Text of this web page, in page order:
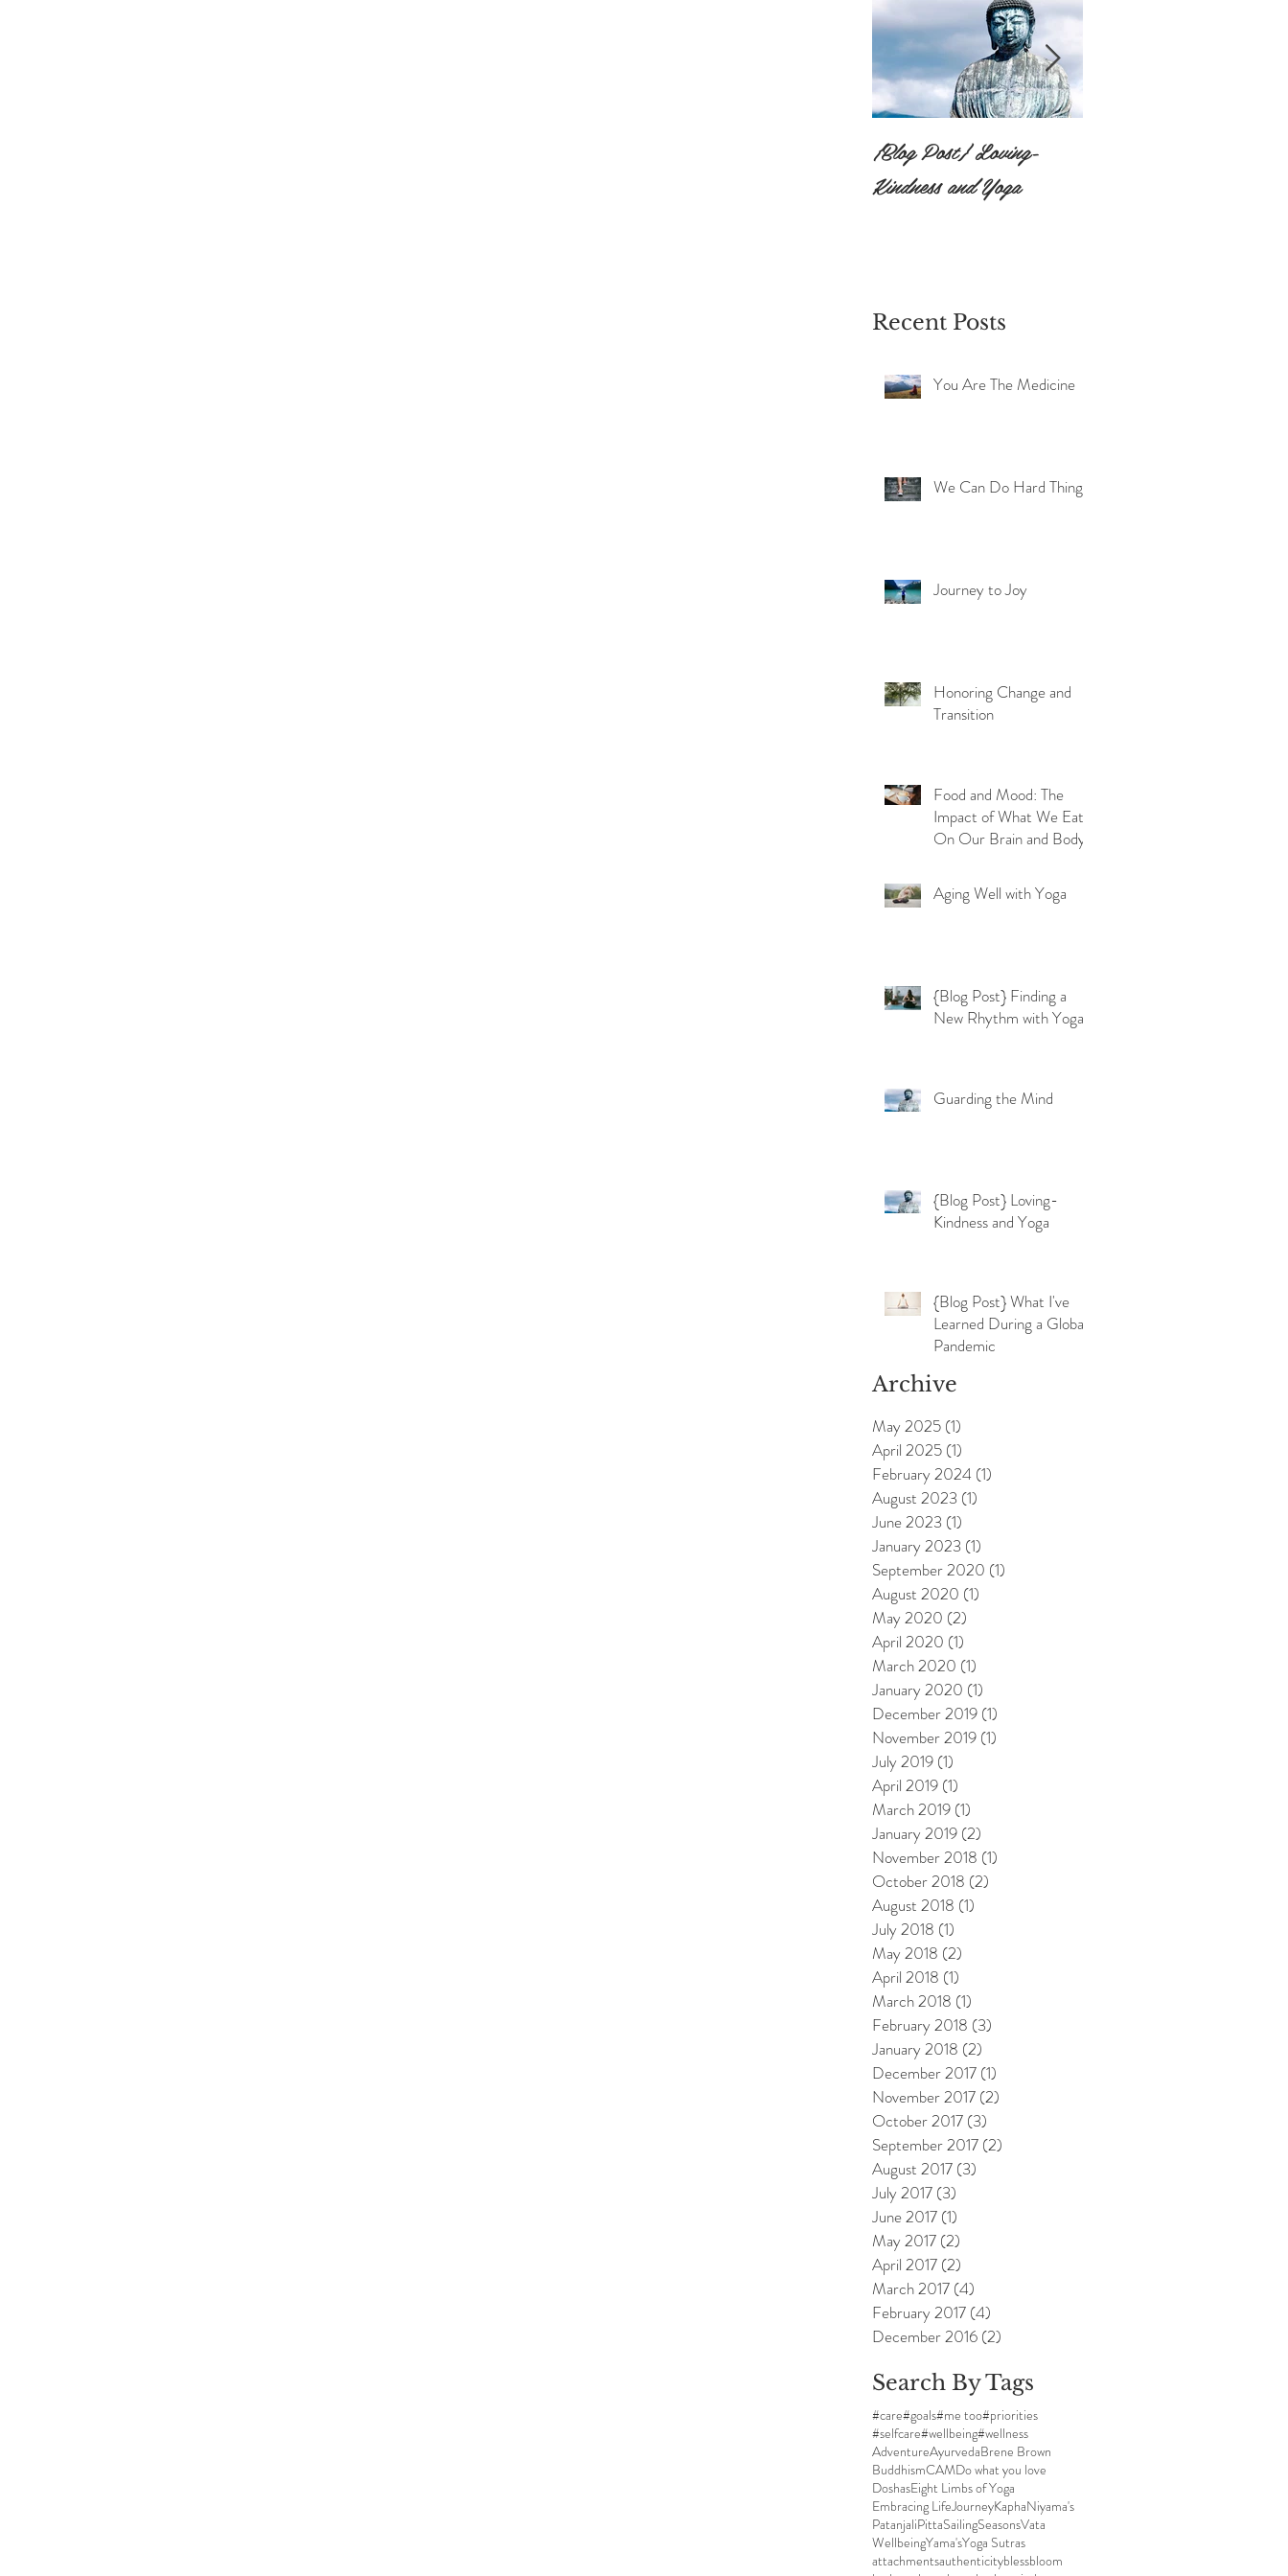
{Blog Post} Loving-
Kindness and Yoga
Recent Posts
You Are The Medicine
We Can Do Hard Things
Journey to Joy
Honoring Change and
Transition
Food and Mood: The
Impact of What We Eat
On Our Brain and Body
Aging Well with Yoga
{Blog Post} Finding a
New Rhythm with Yoga
Guarding the Mind
{Blog Post} Loving-
Kindness and Yoga
{Blog Post} What I've
Learned During a Global
Pandemic
Archive
May 2025 (1)
April 2025 (1)
February 2024 (1)
August 2023 (1)
June 2023 (1)
January 2023 (1)
September 2020 (1)
August 2020 (1)
May 2020 (2)
April 2020 (1)
March 2020 (1)
January 2020 (1)
December 2019 (1)
November 2019 (1)
July 2019 (1)
April 2019 (1)
March 2019 (1)
January 2019 (2)
November 2018 (1)
October 2018 (2)
August 2018 (1)
July 2018 (1)
May 2018 (2)
April 2018 (1)
March 2018 (1)
February 2018 (3)
January 2018 (2)
December 2017 (1)
November 2017 (2)
October 2017 (3)
September 2017 (2)
August 2017 (3)
July 2017 (3)
June 2017 (1)
May 2017 (2)
April 2017 (2)
March 2017 (4)
February 2017 (4)
December 2016 (2)
Search By Tags
#care#goals#me too#priorities
#selfcare#wellbeing#wellness
AdventureAyurvedaBrene Brown
BuddhismCAMDo what you love
DoshasEight Limbs of Yoga
Embracing LifeJourneyKaphaNiyama's
PatanjaliPittaSailingSeasonsVata
WellbeingYama'sYoga Sutras
attachmentsauthenticityblessbloom